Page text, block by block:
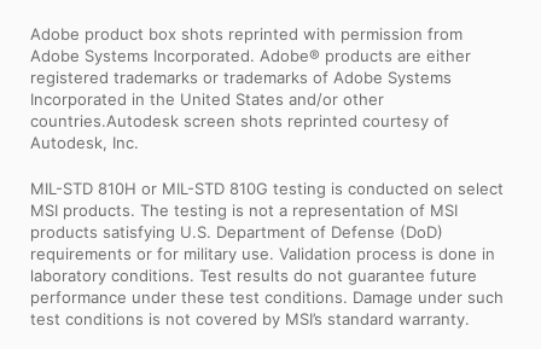
Adobe product box shots reprinted with permission from
Adobe Systems Incorporated. Adobe® products are either
registered trademarks or trademarks of Adobe Systems
Incorporated in the United States and/or other
countries.Autodesk screen shots reprinted courtesy of
Autodesk, Inc.
MIL-STD 810H or MIL-STD 810G testing is conducted on select
MSI products. The testing is not a representation of MSI
products satisfying U.S. Department of Defense (DoD)
requirements or for military use. Validation process is done in
laboratory conditions. Test results do not guarantee future
performance under these test conditions. Damage under such
test conditions is not covered by MSI’s standard warranty.